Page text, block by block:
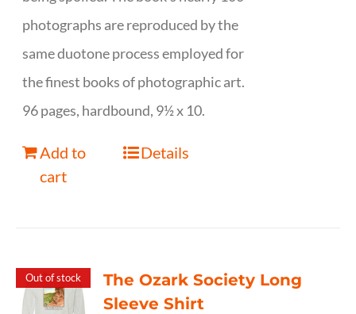
photographs are reproduced by the
same duotone process employed for
the finest books of photographic art.
96 pages, hardbound, 9½ x 10.
Add to
cart
Details
Out of stock
The Ozark Society Long
Sleeve Shirt